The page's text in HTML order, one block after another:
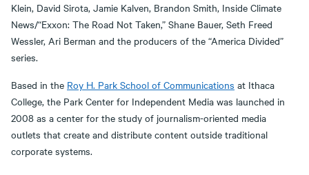
Klein, David Sirota, Jamie Kalven, Brandon Smith, Inside Climate
News/“Exxon: The Road Not Taken,” Shane Bauer, Seth Freed
Wessler, Ari Berman and the producers of the “America Divided”
series.
Based in the Roy H. Park School of Communications at Ithaca
College, the Park Center for Independent Media was launched in
2008 as a center for the study of journalism-oriented media
outlets that create and distribute content outside traditional
corporate systems.